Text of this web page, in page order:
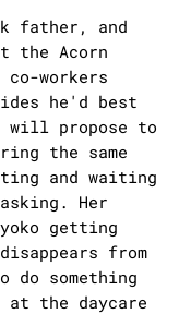
father, and
Acorn
workers
he'd best
will propose to
the same
and waiting
Her
getting
from
something
the daycare